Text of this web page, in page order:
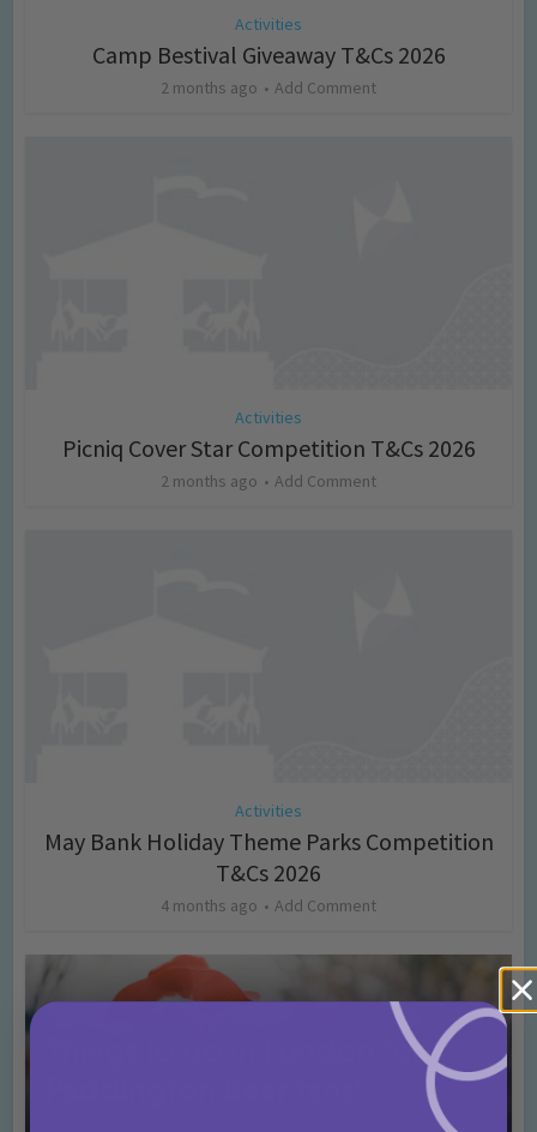
Activities
Camp Bestival Giveaway T&Cs 2026
2 months ago Add Comment
Activities
Picniq Cover Star Competition T&Cs 2026
2 months ago Add Comment
Activities
May Bank Holiday Theme Parks Competition
T&Cs 2026
4 months ago Add Comment